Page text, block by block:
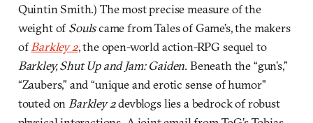
Quintin Smith.) The most precise measure of the
weight ofSoulscame from Tales of Game’s, the makers
ofBarkley 2, the open-world action-RPG sequel to
Barkley, Shut Up and Jam: Gaiden. Beneath the “gun’s,”
“Zaubers,” and “unique and erotic sense of humor”
touted on Barkley 2devblogs lies a bedrock of robust